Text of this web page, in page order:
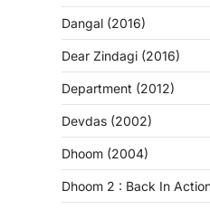
Dangal (2016)
Dear Zindagi (2016)
Department (2012)
Devdas (2002)
Dhoom (2004)
Dhoom 2 : Back In